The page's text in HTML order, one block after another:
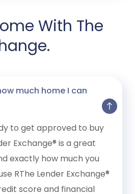
With The
much home I can
to get approved to buy
Exchange® is a great
exactly how much you
RThe Lender Exchange®
score and financial